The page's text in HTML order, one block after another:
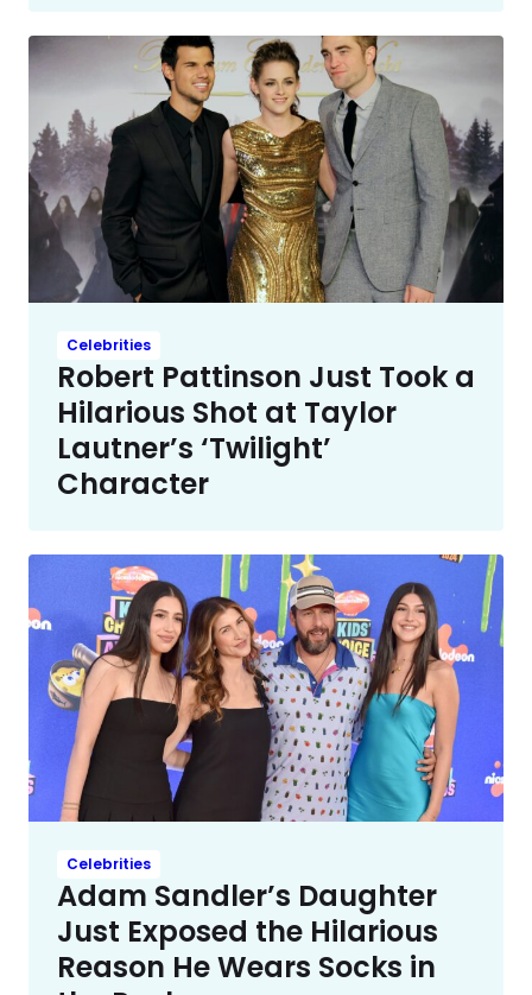
Celebrities
Robert Pattinson Just Took a
Hilarious Shot at Taylor
Lautner’s ‘Twilight’
Character
Celebrities
Adam Sandler’s Daughter
Just Exposed the Hilarious
Reason He Wears Socks in